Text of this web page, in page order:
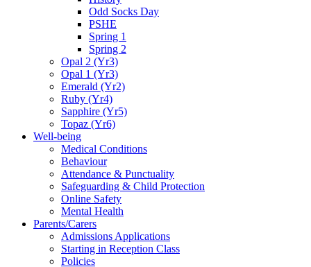
Odd Socks Day
PSHE
Spring 1
Spring 2
Opal 2 (Yr3)
Opal 1 (Yr3)
Emerald (Yr2)
Ruby (Yr4)
Sapphire (Yr5)
Topaz (Yr6)
Well-being
Medical Conditions
Behaviour
Attendance & Punctuality
Safeguarding & Child Protection
Online Safety
Mental Health
Parents/Carers
Admissions Applications
Starting in Reception Class
Policies